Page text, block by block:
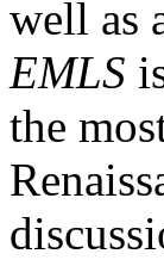
well as
EMLS
the